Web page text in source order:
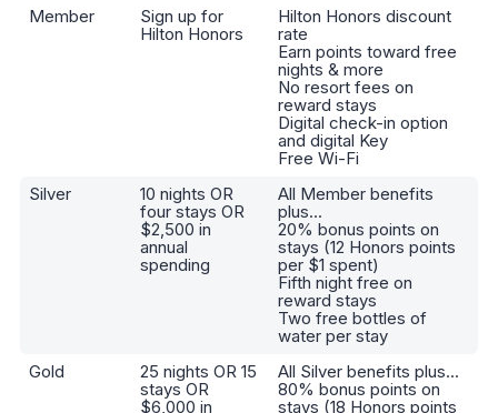
Member
Sign up for
Hilton Honors
Hilton Honors discount
rate
Earn points toward free
nights & more
No resort fees on
reward stays
Digital check-in option
and digital Key
Free Wi-Fi
Silver
10 nights OR
four stays OR
$2,500 in
annual
spending
All Member benefits
plus...
20% bonus points on
stays (12 Honors points
per $1 spent)
Fifth night free on
reward stays
Two free bottles of
water per stay
Gold
25 nights OR 15
stays OR
$6,000 in
All Silver benefits plus...
80% bonus points on
stays (18 Honors points